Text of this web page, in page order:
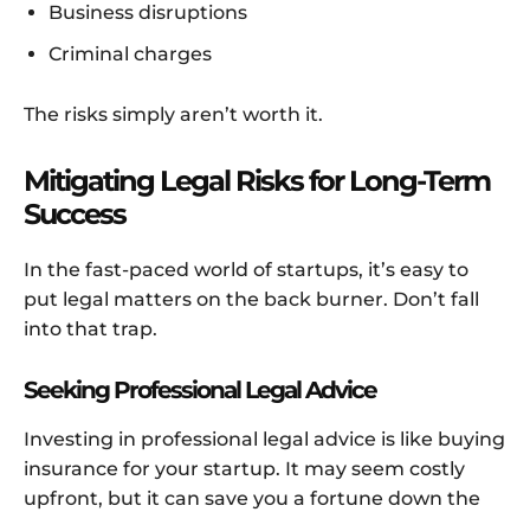
Business disruptions
Criminal charges
The risks simply aren’t worth it.
Mitigating Legal Risks for Long-Term
Success
In the fast-paced world of startups, it’s easy to
put legal matters on the back burner. Don’t fall
into that trap.
Seeking Professional Legal Advice
Investing in professional legal advice is like buying
insurance for your startup. It may seem costly
upfront, but it can save you a fortune down the